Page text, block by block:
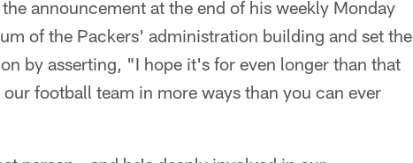
announcement at the end of his weekly Monday
of the Packers' administration building and set the
by asserting, "I hope it's for even longer than that
football team in more ways than you can ever